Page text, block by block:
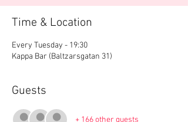
Time & Location
Every Tuesday - 19:30
Kappa Bar (Baltzarsgatan 31)
Guests
+ 166 other guests